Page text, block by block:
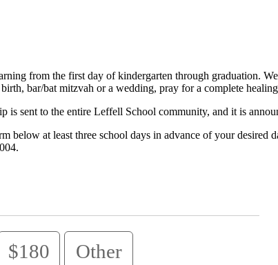
from the first day of kindergarten through graduation.
bar/bat mitzvah or a wedding, pray for a complete
is sent to the entire Leffell School community, and it is
below at least three school days in advance of your desired
$180 Other